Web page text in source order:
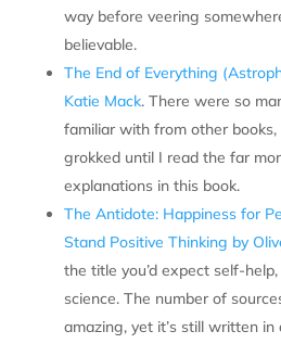
way before veering
believable.
The End of Everything
Katie Mack. There were so
familiar with from other
grokked until I read the far
explanations in this book.
The Antidote: Happiness for
Stand Positive Thinking by
the title you’d expect self-
science. The number of
amazing, yet it’s still written in